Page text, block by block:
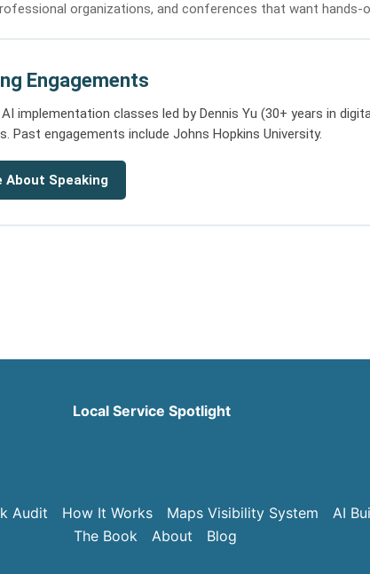
organizations, and conferences that want hands-
Engagements
implementation classes led by Dennis Yu (30+ years in
Past engagements include Johns Hopkins University.
About Speaking
Local Service Spotlight
Audit How It Works Maps Visibility System
AI
The Book
About Blog